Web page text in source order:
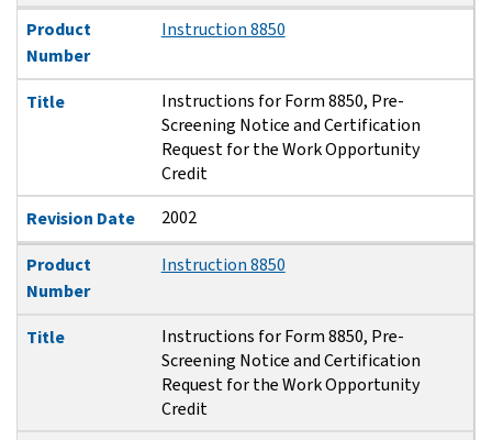
Product
Number
Instruction 8850
Title
Instructions for Form 8850, Pre-
Screening Notice and Certification
Request for the Work Opportunity
Credit
Revision Date
2002
Product
Number
Instruction 8850
Title
Instructions for Form 8850, Pre-
Screening Notice and Certification
Request for the Work Opportunity
Credit